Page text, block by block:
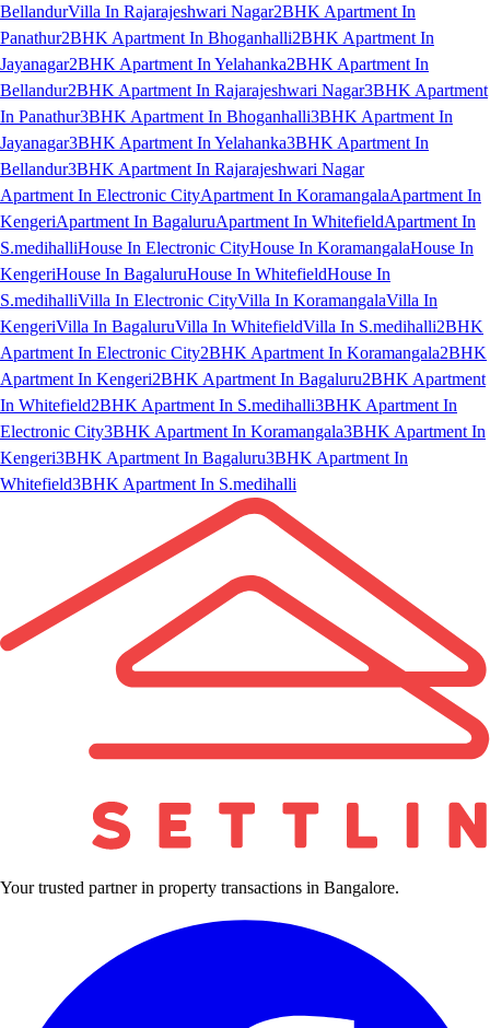
BellandurVilla In Rajarajeshwari Nagar2BHK Apartment In
Panathur2BHK Apartment In Bhoganhalli2BHK Apartment In
Jayanagar2BHK Apartment In Yelahanka2BHK Apartment In
Bellandur2BHK Apartment In Rajarajeshwari Nagar3BHK Apartment
In Panathur3BHK Apartment In Bhoganhalli3BHK Apartment In
Jayanagar3BHK Apartment In Yelahanka3BHK Apartment In
Bellandur3BHK Apartment In Rajarajeshwari Nagar
Apartment In Electronic CityApartment In KoramangalaApartment In
KengeriApartment In BagaluruApartment In WhitefieldApartment In
S.medihalliHouse In Electronic CityHouse In KoramangalaHouse In
KengeriHouse In BagaluruHouse In WhitefieldHouse In
S.medihalliVilla In Electronic CityVilla In KoramangalaVilla In
KengeriVilla In BagaluruVilla In WhitefieldVilla In S.medihalli2BHK
Apartment In Electronic City2BHK Apartment In Koramangala2BHK
Apartment In Kengeri2BHK Apartment In Bagaluru2BHK Apartment
In Whitefield2BHK Apartment In S.medihalli3BHK Apartment In
Electronic City3BHK Apartment In Koramangala3BHK Apartment In
Kengeri3BHK Apartment In Bagaluru3BHK Apartment In
Whitefield3BHK Apartment In S.medihalli
Your trusted partner in property transactions in Bangalore.